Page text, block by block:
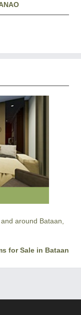
around Bataan,
for Sale in Bataan